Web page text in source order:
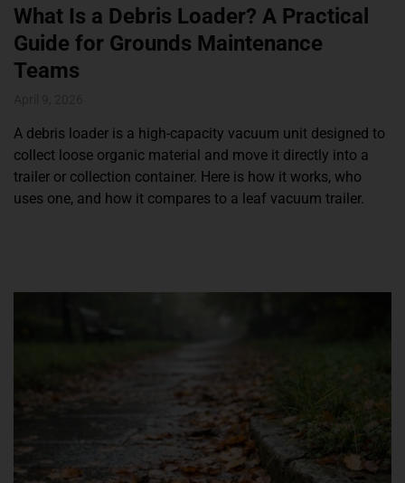
What Is a Debris Loader? A Practical
Guide for Grounds Maintenance
Teams
A debris loader is a high-capacity vacuum unit designed to
collect loose organic material and move it directly into a
trailer or collection container. Here is how it works, who
uses one, and how it compares to a leaf vacuum trailer.